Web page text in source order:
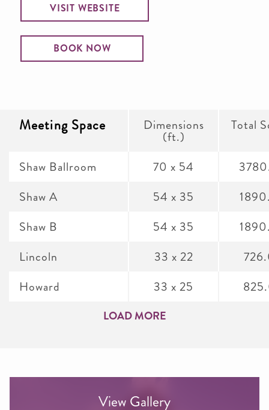
VISIT WEBSITE
BOOK NOW
Meeting Space Dimensions
(ft.)
Total
Shaw Ballroom
Shaw A
Shaw B
Lincoln
Howard
70 x 54
54 x 35
54 x 35
33 x 22
33 x 25
LOAD MORE
View Gallery